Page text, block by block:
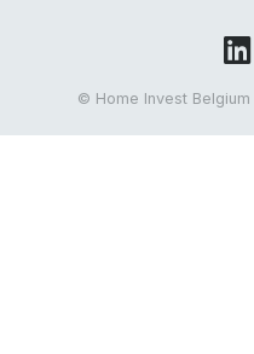
© Home Invest Belgium